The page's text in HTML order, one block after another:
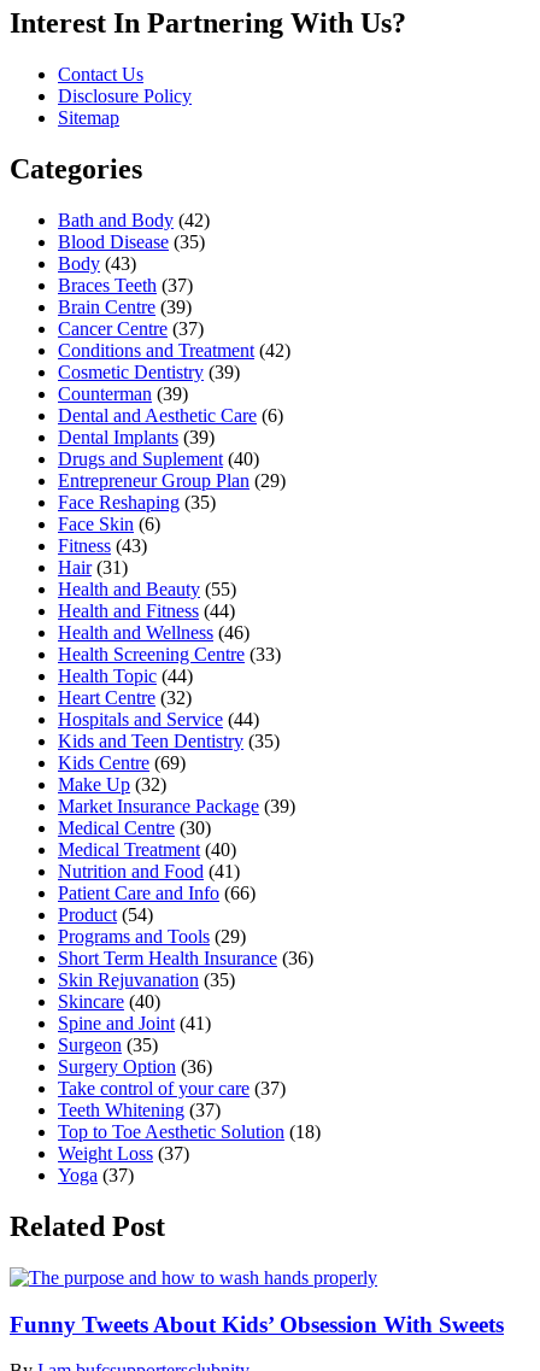
Interest In Partnering With Us?
Contact Us
Disclosure Policy
Sitemap
Categories
Bath and Body (42)
Blood Disease (35)
Body (43)
Braces Teeth (37)
Brain Centre (39)
Cancer Centre (37)
Conditions and Treatment (42)
Cosmetic Dentistry (39)
Counterman (39)
Dental and Aesthetic Care (6)
Dental Implants (39)
Drugs and Suplement (40)
Entrepreneur Group Plan (29)
Face Reshaping (35)
Face Skin (6)
Fitness (43)
Hair(31)
Health and Beauty (55)
Health and Fitness (44)
Health and Wellness (46)
Health Screening Centre (33)
Health Topic (44)
Heart Centre (32)
Hospitals and Service (44)
Kids and Teen Dentistry (35)
Kids Centre (69)
Make Up (32)
Market Insurance Package (39)
Medical Centre (30)
Medical Treatment (40)
Nutrition and Food (41)
Patient Care and Info (66)
Product (54)
Programs and Tools (29)
Short Term Health Insurance (36)
Skin Rejuvanation (35)
Skincare (40)
Spine and Joint (41)
Surgeon (35)
Surgery Option (36)
Take control of your care (37)
Teeth Whitening (37)
Top to Toe Aesthetic Solution (18)
Weight Loss (37)
Yoga (37)
Related Post
Funny Tweets About Kids’ Obsession With Sweets